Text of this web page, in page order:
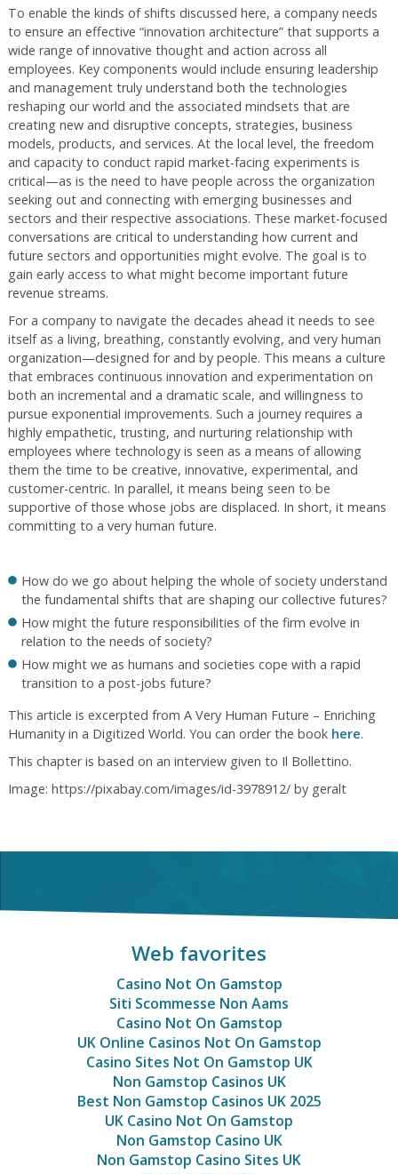
To enable the kinds of shifts discussed here, a company needs
to ensure an effective “innovation architecture” that supports a
wide range of innovative thought and action across all
employees. Key components would include ensuring leadership
and management truly understand both the technologies
reshaping our world and the associated mindsets that are
creating new and disruptive concepts, strategies, business
models, products, and services. At the local level, the freedom
and capacity to conduct rapid market-facing experiments is
critical—as is the need to have people across the organization
seeking out and connecting with emerging businesses and
sectors and their respective associations. These market-focused
conversations are critical to understanding how current and
future sectors and opportunities might evolve. The goal is to
gain early access to what might become important future
revenue streams.
For a company to navigate the decades ahead it needs to see
itself as a living, breathing, constantly evolving, and very human
organization—designed for and by people. This means a culture
that embraces continuous innovation and experimentation on
both an incremental and a dramatic scale, and willingness to
pursue exponential improvements. Such a journey requires a
highly empathetic, trusting, and nurturing relationship with
employees where technology is seen as a means of allowing
them the time to be creative, innovative, experimental, and
customer-centric. In parallel, it means being seen to be
supportive of those whose jobs are displaced. In short, it means
committing to a very human future.
How do we go about helping the whole of society understand
the fundamental shifts that are shaping our collective futures?
How might the future responsibilities of the firm evolve in
relation to the needs of society?
How might we as humans and societies cope with a rapid
transition to a post-jobs future?
This article is excerpted from A Very Human Future – Enriching
Humanity in a Digitized World. You can order the book here.
This chapter is based on an interview given to Il Bollettino.
Image: https://pixabay.com/images/id-3978912/ by geralt
Web favorites
Casino Not On Gamstop
Siti Scommesse Non Aams
Casino Not On Gamstop
UK Online Casinos Not On Gamstop
Casino Sites Not On Gamstop UK
Non Gamstop Casinos UK
Best Non Gamstop Casinos UK 2025
UK Casino Not On Gamstop
Non Gamstop Casino UK
Non Gamstop Casino Sites UK